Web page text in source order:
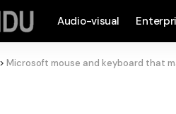
Audio-visual
> Microsoft mouse and keyboard that